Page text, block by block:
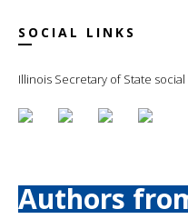
SOCIAL LINKS
Illinois Secretary of State
Authors